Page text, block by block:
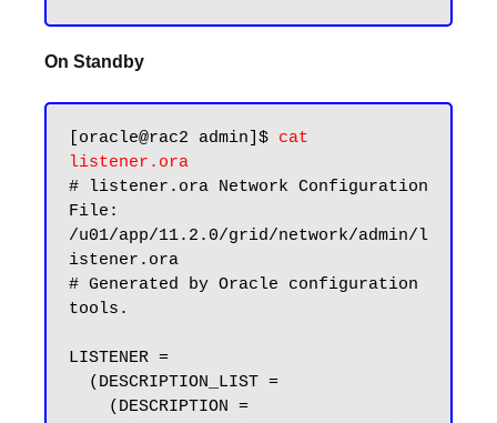
On Standby
[oracle@rac2 admin]$ cat
listener.ora
# listener.ora Network Configuration
File:
/u01/app/11.2.0/grid/network/admin/l
istener.ora
# Generated by Oracle configuration
tools.
LISTENER =